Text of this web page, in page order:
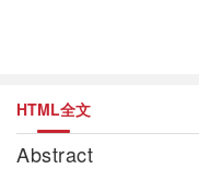
HTML全文
Abstract